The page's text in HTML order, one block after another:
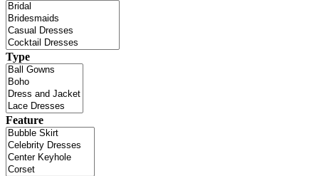
Type
Feature